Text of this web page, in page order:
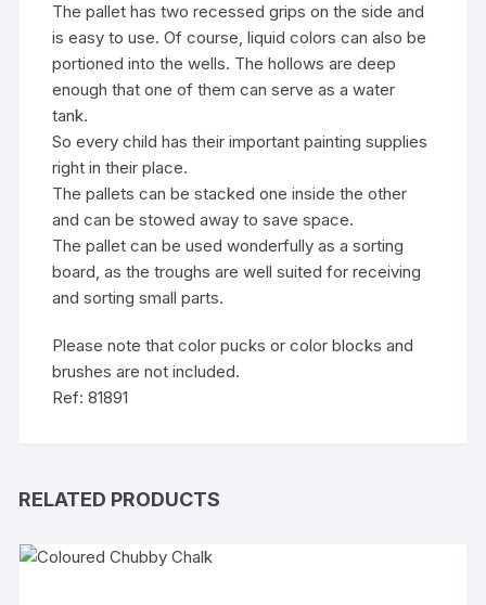
The pallet has two recessed grips on the side and
is easy to use. Of course, liquid colors can also be
portioned into the wells. The hollows are deep
enough that one of them can serve as a water
tank.
So every child has their important painting supplies
right in their place.
The pallets can be stacked one inside the other
and can be stowed away to save space.
The pallet can be used wonderfully as a sorting
board, as the troughs are well suited for receiving
and sorting small parts.
Please note that color pucks or color blocks and
brushes are not included.
Ref: 81891
RELATED PRODUCTS